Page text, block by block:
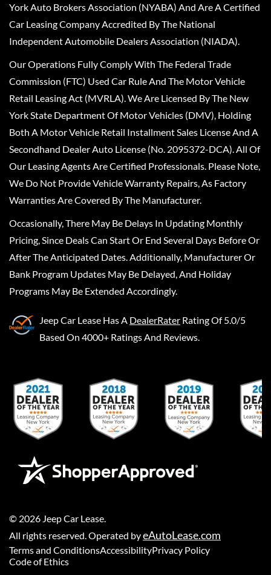
York Auto Brokers Association (NYABA) And Are A Certified
Car Leasing Company Accredited By The National
Independent Automobile Dealers Association (NIADA).
Our Operations Fully Comply With The Federal Trade
Commission (FTC) Used Car Rule And The Motor Vehicle
Retail Leasing Act (MVRLA). We Are Licensed By The New
York State Department Of Motor Vehicles (DMV), Holding
Both A Motor Vehicle Retail Installment Sales License And A
Secondhand Dealer Auto License (No. 2095372-DCA). All Of
Our Leasing Agents Are Certified Professionals. Please Note,
We Do Not Provide Vehicle Warranty Repairs, As Factory
Warranties Are Covered By The Manufacturer.
Occasionally, There May Be Delays In Updating Monthly
Pricing, Since Deals Can Start Or End Several Days Before Or
After The Anticipated Dates. Additionally, Manufacturer Or
Bank Program Updates May Be Delayed, And Holiday
Programs May Be Extended Accordingly.
Jeep Car Lease Has A DealerRater Rating Of 5.0/5
Based On 4000+ Ratings And Reviews.
© 2026 Jeep Car Lease
All rights reserved. Operated byeAutoLease.com
Terms and ConditionsAccessibilityPrivacy Policy
Code of Ethics